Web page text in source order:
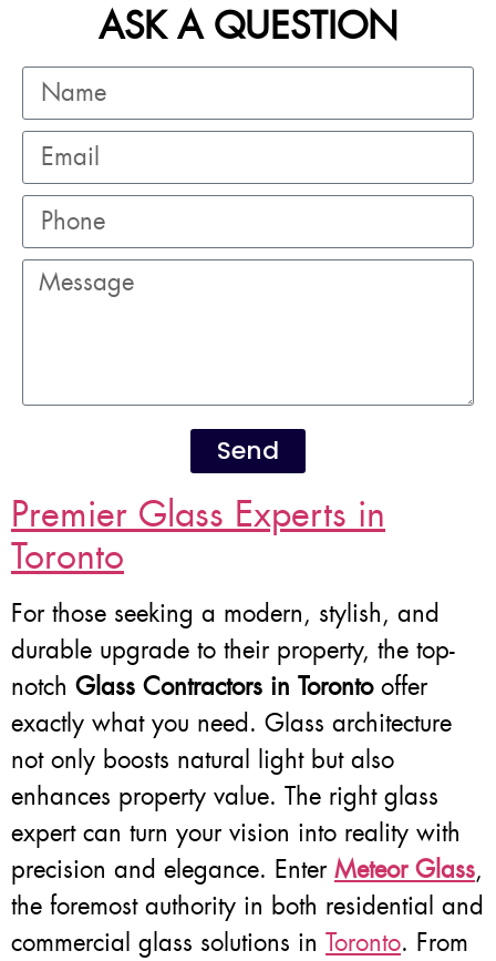
ASK A QUESTION
Send
Premier Glass Experts in
Toronto
For those seeking a modern, stylish, and
durable upgrade to their property, the top-
notch Glass Contractors in Torontooffer
exactly what you need. Glass architecture
not only boosts natural light but also
enhances property value. The right glass
expert can turn your vision into reality with
precision and elegance. Enter Meteor Glass,
the foremost authority in both residential and
commercial glass solutions in Toronto. From